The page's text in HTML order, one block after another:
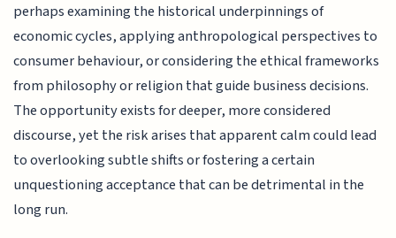
perhaps examining the historical underpinnings of
economic cycles, applying anthropological perspectives to
consumer behaviour, or considering the ethical frameworks
from philosophy or religion that guide business decisions.
The opportunity exists for deeper, more considered
discourse, yet the risk arises that apparent calm could lead
to overlooking subtle shifts or fostering a certain
unquestioning acceptance that can be detrimental in the
long run.